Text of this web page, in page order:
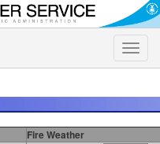
Toggle
Fire Weather